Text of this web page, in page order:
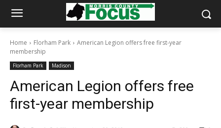
Home Florham Park
American Legion offers free first-year
membership
Florham Park Madison
American Legion offers free
first-year membership